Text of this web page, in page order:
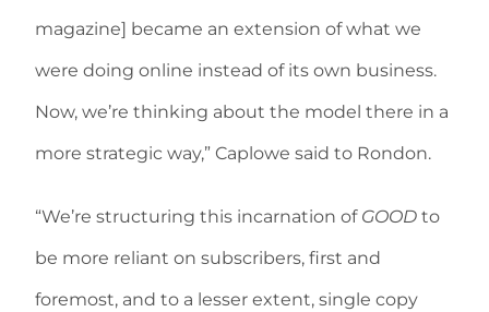
magazine] became an extension of what we
were doing online instead of its own business.
Now, we’re thinking about the model there in a
more strategic way,” Caplowe said to Rondon.
“We’re structuring this incarnation of GOOD to
be more reliant on subscribers, first and
foremost, and to a lesser extent, single copy